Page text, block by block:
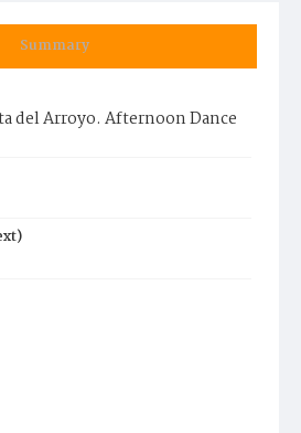
Summary
del Arroyo. Afternoon Dance